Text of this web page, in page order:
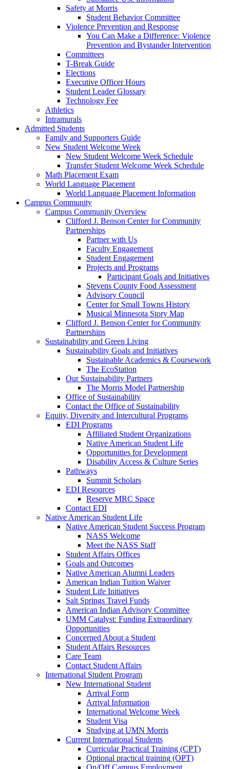
Safety at Morris
Student Behavior Committee
Violence Prevention and Response
You Can Make a Difference: Violence
Prevention and Bystander Intervention
Committees
T-Break Guide
Elections
Executive Officer Hours
Student Leader Glossary
Technology Fee
Athletics
Intramurals
Admitted Students
Family and Supporters Guide
New Student Welcome Week
New Student Welcome Week Schedule
Transfer Student Welcome Week Schedule
Math Placement Exam
World Language Placement
World Language Placement Information
Campus Community
Campus Community Overview
Clifford J. Benson Center for Community
Partnerships
Partner with Us
Faculty Engagement
Student Engagement
Projects and Programs
Participant Goals and Initiatives
Stevens County Food Assessment
Advisory Council
Center for Small Towns History
Musical Minnesota Story Map
Clifford J. Benson Center for Community
Partnerships
Sustainability and Green Living
Sustainability Goals and Initiatives
Sustainable Academics & Coursework
The EcoStation
Our Sustainability Partners
The Morris Model Partnership
Office of Sustainability
Contact the Office of Sustainability
Equity, Diversity and Intercultural Programs
EDI Programs
Affiliated Student Organizations
Native American Student Life
Opportunities for Development
Disability Access & Culture Series
Pathways
Summit Scholars
EDI Resources
Reserve MRC Space
Contact EDI
Native American Student Life
Native American Student Success Program
NASS Welcome
Meet the NASS Staff
Student Affairs Offices
Goals and Outcomes
Native American Alumni Leaders
American Indian Tuition Waiver
Student Life Initiatives
Salt Springs Travel Funds
American Indian Advisory Committee
UMM Catalyst: Funding Extraordinary
Opportunities
Concerned About a Student
Student Affairs Resources
Care Team
Contact Student Affairs
International Student Program
New International Student
Arrival Form
Arrival Information
International Welcome Week
Student Visa
Studying at UMN Morris
Current International Students
Curricular Practical Training (CPT)
Optional practical training (OPT)
On/Off Campus Employment